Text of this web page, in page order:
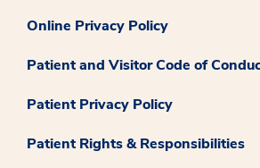
Online Privacy Policy
Patient and Visitor Code of
Patient Privacy Policy
Patient Rights & Responsibilities